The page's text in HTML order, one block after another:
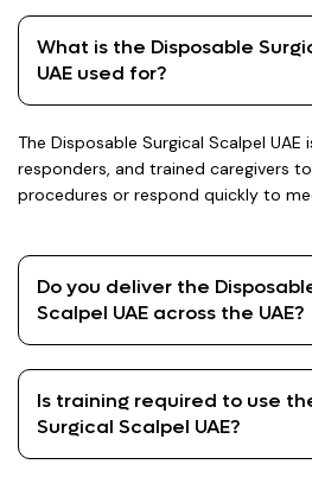
What is the Disposable
UAE used for?
The Disposable Surgical Scalpel UAE
responders, and trained caregivers
procedures or respond quickly to
Do you deliver the
Scalpel UAE across the UAE?
Is training required to use
Surgical Scalpel UAE?